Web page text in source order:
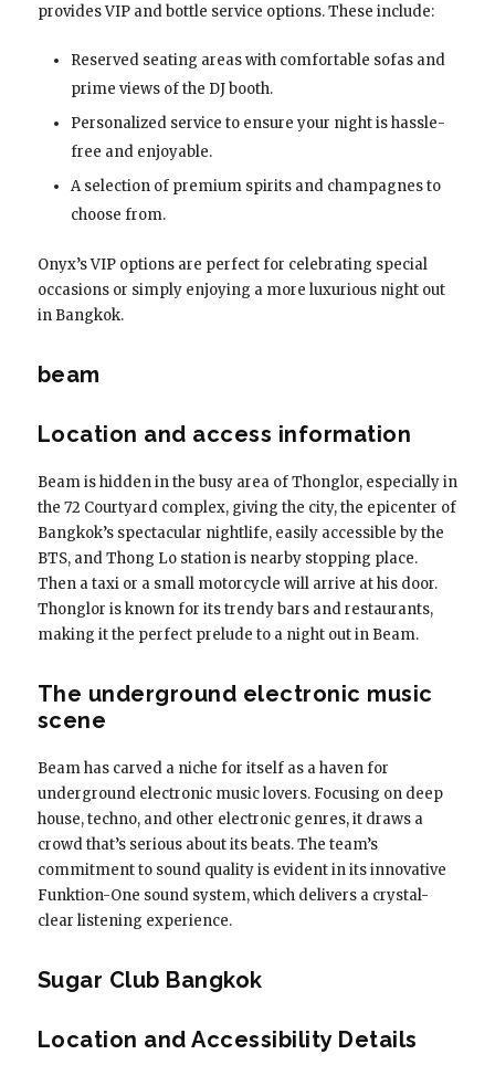
provides VIP and bottle service options. These include:
Reserved seating areas with comfortable sofas and
prime views of the DJ booth.
Personalized service to ensure your night is hassle-
free and enjoyable.
A selection of premium spirits and champagnes to
choose from.
Onyx’s VIP options are perfect for celebrating special
occasions or simply enjoying a more luxurious night out
in Bangkok.
beam
Location and access information
Beam is hidden in the busy area of ​​Thonglor, especially in
the 72 Courtyard complex, giving the city, the epicenter of
Bangkok’s spectacular nightlife, easily accessible by the
BTS, and Thong Lo station is nearby stopping place.
Then a taxi or a small motorcycle will arrive at his door.
Thonglor is known for its trendy bars and restaurants,
making it the perfect prelude to a night out in Beam.
The underground electronic music
scene
Beam has carved a niche for itself as a haven for
underground electronic music lovers. Focusing on deep
house, techno, and other electronic genres, it draws a
crowd that’s serious about its beats. The team’s
commitment to sound quality is evident in its innovative
Funktion-One sound system, which delivers a crystal-
clear listening experience.
Sugar Club Bangkok
Location and Accessibility Details